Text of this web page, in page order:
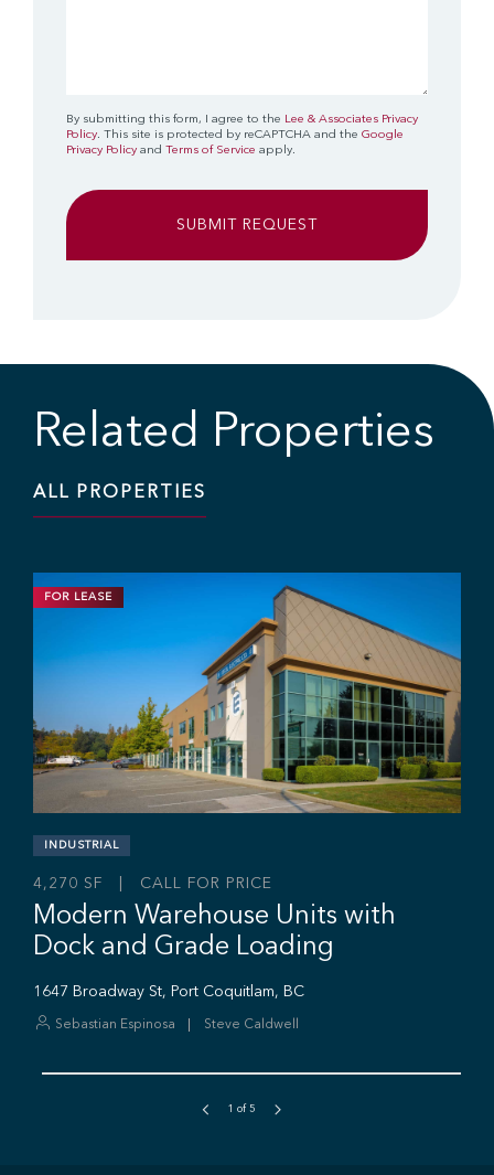
By submitting this form, I agree to the Lee & Associates Privacy
Policy. This site is protected by reCAPTCHA and the Google
Privacy Policy and Terms of Service apply.
Related Properties
ALL PROPERTIES
FOR LEASE
11,703 SF | $19.95 / SF
Industrial Strata Unit at Fraser
Business Centre
#106 - 7 King Edward St, Coquitlam, BC V3K 0E7
Sebastian Espinosa Grant Basran Rajan Hundal
1 of 5